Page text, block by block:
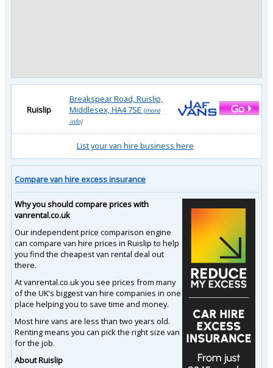
Ruislip
Breakspear Road, Ruislip,
Middlesex, HA4 7SE (more
info)
List your van hire business here
Compare van hire excess insurance
Why you should compare prices with
vanrental.co.uk
Our independent price comparison engine
can compare van hire prices in Ruislip to help
you find the cheapest van rental deal out
there.
At vanrental.co.uk you see prices from many
of the UK's biggest van hire companies in one
place helping you to save time and money.
Most hire vans are less than two years old.
Renting means you can pick the right size van
for the job.
About Ruislip